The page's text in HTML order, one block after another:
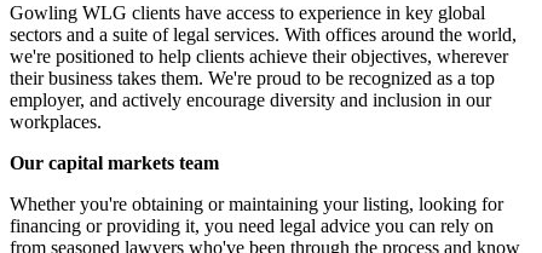
Gowling WLG clients have access to experience in key global
sectors and a suite of legal services. With offices around the world,
we're positioned to help clients achieve their objectives, wherever
their business takes them. We're proud to be recognized as a top
employer, and actively encourage diversity and inclusion in our
workplaces.
Our capital markets team
Whether you're obtaining or maintaining your listing, looking for
financing or providing it, you need legal advice you can rely on
from seasoned lawyers who've been through the process and know